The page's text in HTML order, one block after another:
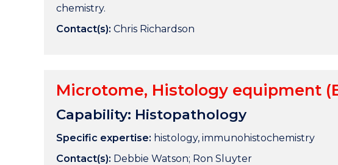
chemistry.
Contact(s): Chris Richardson
Microtome, Histology equipment
Capability: Histopathology
Specific expertise: histology, immunohistochemistry
Contact(s): Debbie Watson; Ron Sluyter